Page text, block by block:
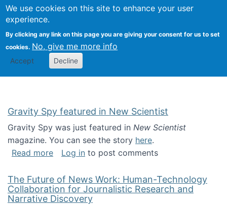
We use cookies on this site to enhance your user
experience.
By clicking any link on this page you are giving your consent for us to set
cookies. No, give me more info
Accept Decline
Search
Kevin Crowston
Gravity Spy featured in New Scientist
Gravity Spy was just featured in New Scientist
magazine. You can see the story here.
Read moreabout Gravity Spy featured in New Scientist
Log in to post comments
The Future of News Work: Human-Technology
Collaboration for Journalistic Research and
Narrative Discovery